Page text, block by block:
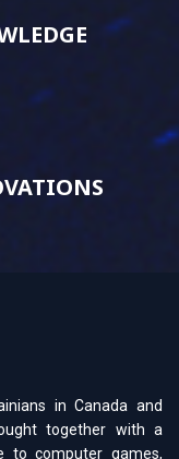
in Canada and
together with a
to computer games,